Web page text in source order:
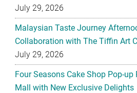
July 29, 2026
Malaysian Taste Journey
Collaboration with The Tiffin Art
July 29, 2026
Four Seasons Cake Shop Pop-up
Mall with New Exclusive Delights